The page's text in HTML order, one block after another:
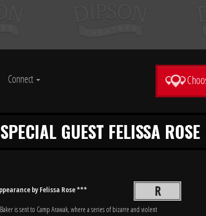
Connect
GUEST FELISSA ROSE
R
by Felissa Rose ***
is sent to Camp Arawak, where a series of bizarre and violent